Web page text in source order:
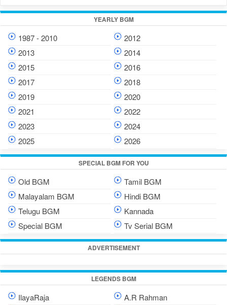
YEARLY BGM
1987 - 2010
2012
2013
2014
2015
2016
2017
2018
2019
2020
2021
2022
2023
2024
2025
2026
SPECIAL BGM FOR YOU
Old BGM
Tamil BGM
Malayalam BGM
Hindi BGM
Telugu BGM
Kannada
Special BGM
Tv Serial BGM
ADVERTISEMENT
LEGENDS BGM
IlayaRaja
A.R Rahman